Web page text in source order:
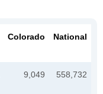
Colorado National
9,049 558,732